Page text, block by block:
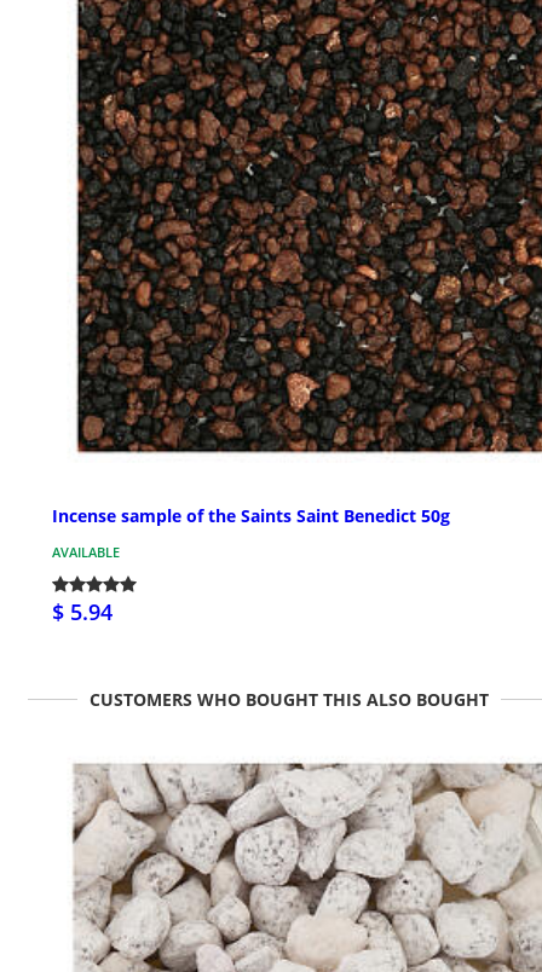
Incense sample of the Saints Saint Benedict 50g
AVAILABLE
$ 5.94
CUSTOMERS WHO BOUGHT THIS ALSO BOUGHT